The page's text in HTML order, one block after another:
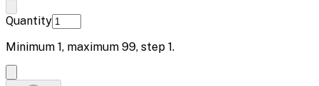
Quantity
Minimum 1, maximum 99, step 1.